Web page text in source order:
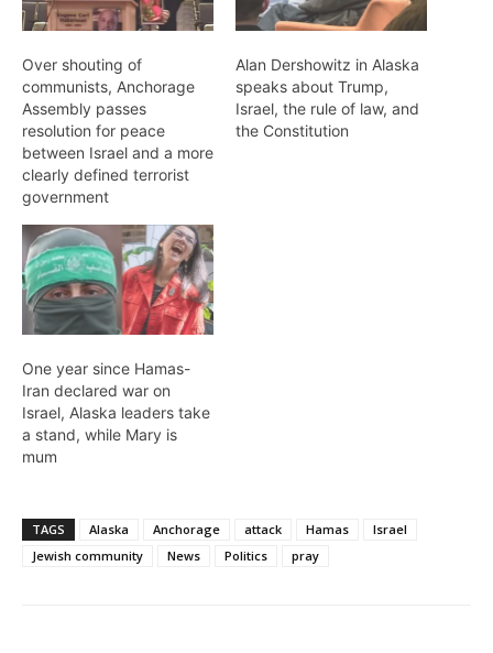
Over shouting of
communists, Anchorage
Assembly passes
resolution for peace
between Israel and a more
clearly defined terrorist
government
Alan Dershowitz in Alaska
speaks about Trump,
Israel, the rule of law, and
the Constitution
One year since Hamas-
Iran declared war on
Israel, Alaska leaders take
a stand, while Mary is
mum
TAGS Alaska Anchorage attack Hamas
Israel
Jewish community
News Politics pray